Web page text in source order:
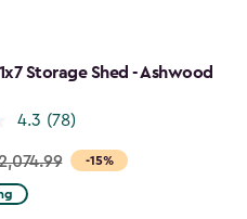
Storage Shed - Ashwood
4.3 (78)
-15%